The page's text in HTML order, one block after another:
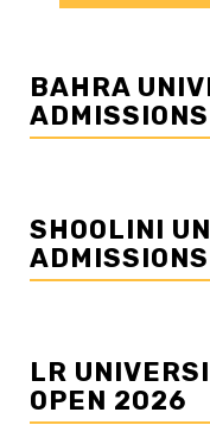
BAHRA
SHOOLINI
LR
OPEN 2026